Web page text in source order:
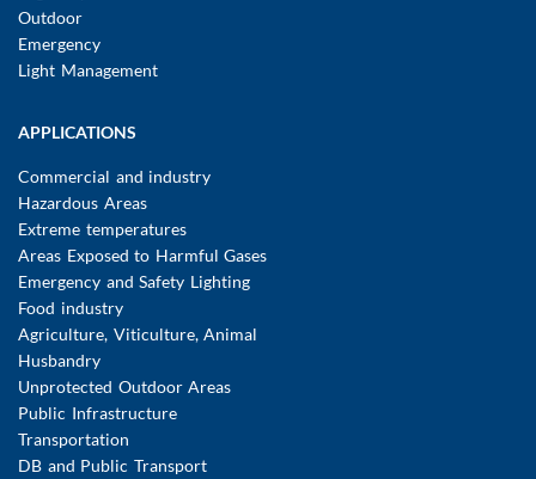
Outdoor
Emergency
Light Management
APPLICATIONS
Commercial and industry
Hazardous Areas
Extreme temperatures
Areas Exposed to Harmful Gases
Emergency and Safety Lighting
Food industry
Agriculture, Viticulture, Animal
Husbandry
Unprotected Outdoor Areas
Public Infrastructure
Transportation
DB and Public Transport